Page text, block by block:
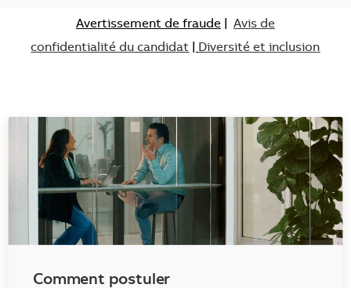
Avertissement de fraude| Avis de
confidentialité du candidat
Diversité et inclusion
Comment postuler